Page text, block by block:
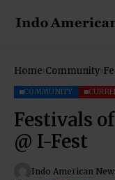
Home Community
COMMUNITY
Festivals
@ I-Fest
Indo American